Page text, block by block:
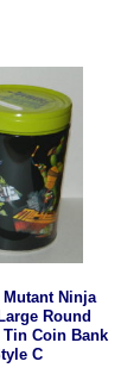
Mutant Ninja
Round
Tin Coin Bank
C